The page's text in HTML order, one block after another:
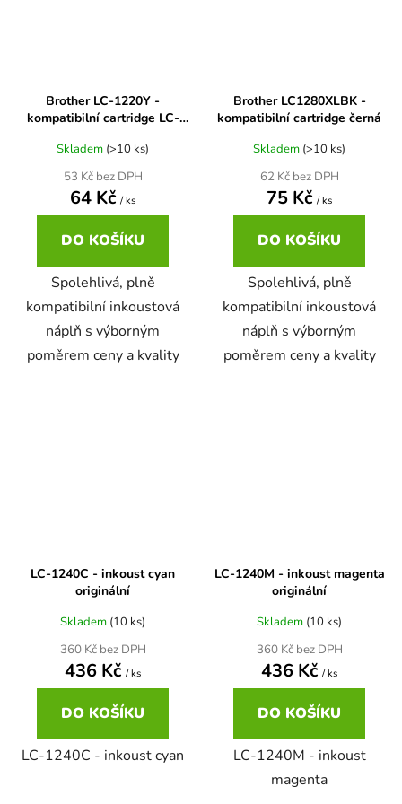
DCP-7057E
DCP-7060
DCP-7060D
DCP-7060N
DCP-7065
DCP-750CW
DCP-770CW
DCP-8020
DCP-8040
Brother DCP-395CN
Brother DCP-535CN
Brother DCP-540CN
Brother DCP-560CN
Brother DCP-585CW
Brother DCP-7010R
Brother DCP-7020
Brother LC-1220Y -
kompatibilní cartridge LC-
Skladem (>10 ks)
53 Kč bez DPH
64 Kč / ks
DO KOŠÍKU
Spolehlivá, plně
kompatibilní inkoustová
náplň s výborným
poměrem ceny a kvality
Brother LC1280XLBK -
kompatibilní cartridge černá
Skladem (>10 ks)
62 Kč bez DPH
75 Kč / ks
DO KOŠÍKU
Spolehlivá, plně
kompatibilní inkoustová
náplň s výborným
poměrem ceny a kvality
LC-1240C - inkoust cyan
originální
Skladem (10 ks)
360 Kč bez DPH
436 Kč / ks
DO KOŠÍKU
LC-1240C - inkoust cyan
LC-1240M - inkoust magenta
originální
Skladem (10 ks)
360 Kč bez DPH
436 Kč / ks
DO KOŠÍKU
LC-1240M - inkoust
magenta